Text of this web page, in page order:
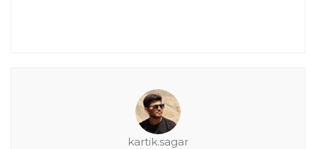
kartik.sagar